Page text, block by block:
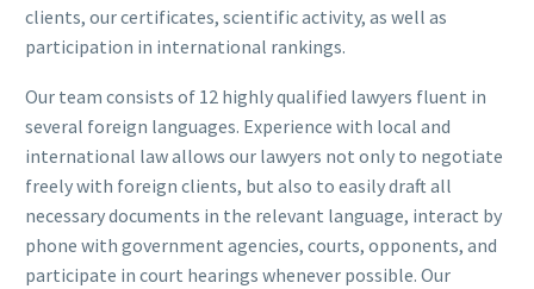
clients, our certificates, scientific activity, as well as
participation in international rankings.
Our team consists of 12 highly qualified lawyers fluent in
several foreign languages. Experience with local and
international law allows our lawyers not only to negotiate
freely with foreign clients, but also to easily draft all
necessary documents in the relevant language, interact by
phone with government agencies, courts, opponents, and
participate in court hearings whenever possible. Our